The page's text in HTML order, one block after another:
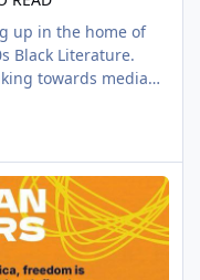
Black Literature.
towards media.
with a more
which most